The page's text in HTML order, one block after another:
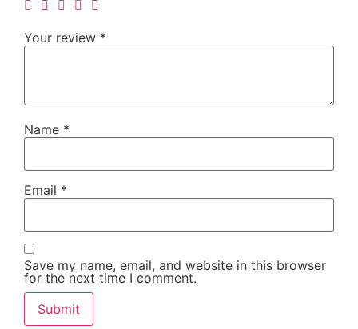
Your review *
Name *
Email *
Save my name, email, and website in this browser
for the next time I comment.